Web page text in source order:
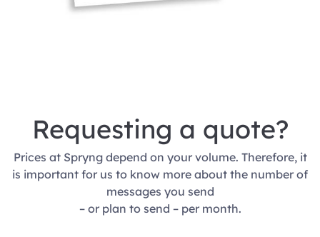
Requesting a quote?
Prices at Spryng depend on your volume. Therefore, it
is important for us to know more about the number of
messages you send
– or plan to send – per month.